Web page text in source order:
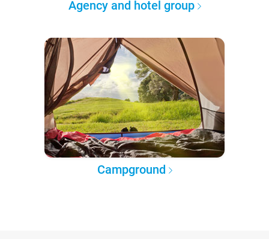
Agency and hotel group
Campground